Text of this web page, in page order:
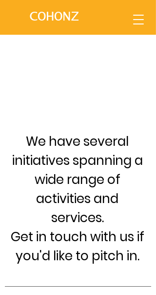
COHONZ
We have several
initiatives spanning a
wide range of
activities and
services.
Get in touch with us if
you'd like to pitch in.